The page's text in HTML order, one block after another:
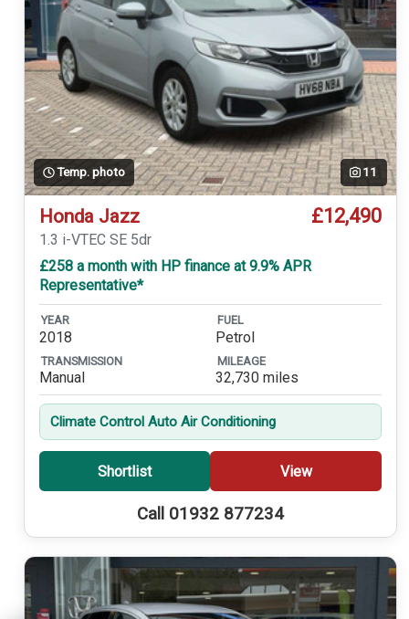
Temp. photo 11
Honda Jazz £12,490
1.3 i-VTEC SE 5dr
£258 a month with HP finance at 9.9% APR
Representative*
YEAR
2018
FUEL
Petrol
TRANSMISSION
Manual
MILEAGE
32,730 miles
Climate Control Auto Air Conditioning
Shortlist View
Call 01932 877234